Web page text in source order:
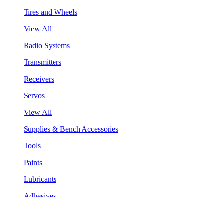
Tires and Wheels
View All
Radio Systems
Transmitters
Receivers
Servos
View All
Supplies & Bench Accessories
Tools
Paints
Lubricants